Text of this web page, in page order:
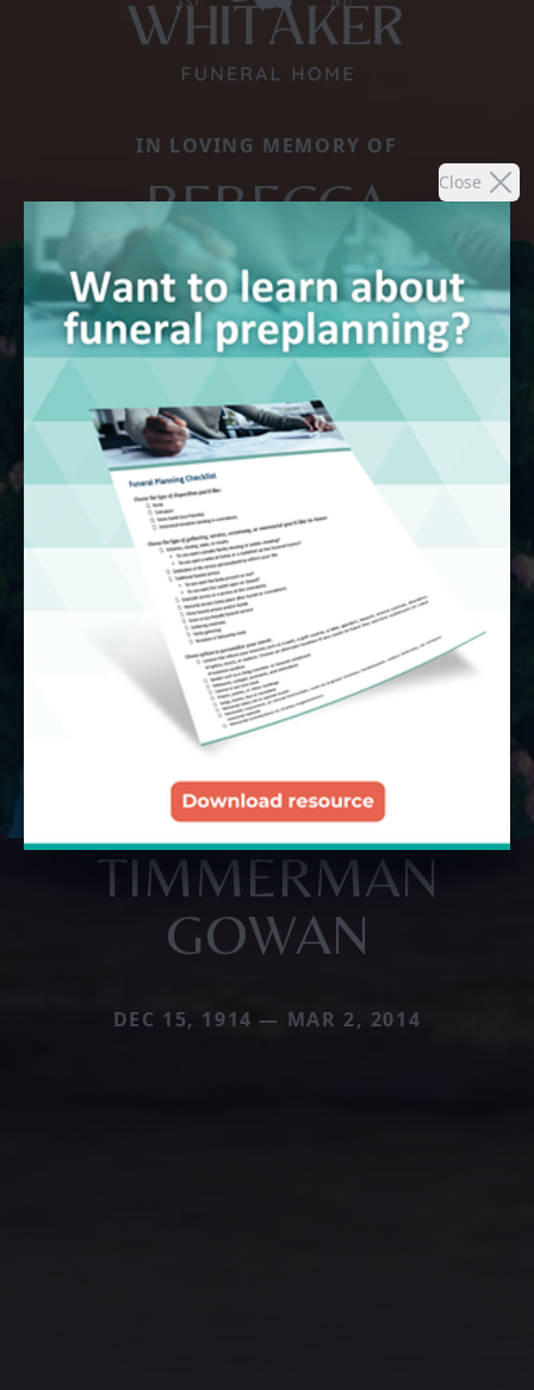
Close
IN LOVING MEMORY OF
REBECCA
TIMMERMAN
GOWAN
DEC 15, 1914 — MAR 2, 2014